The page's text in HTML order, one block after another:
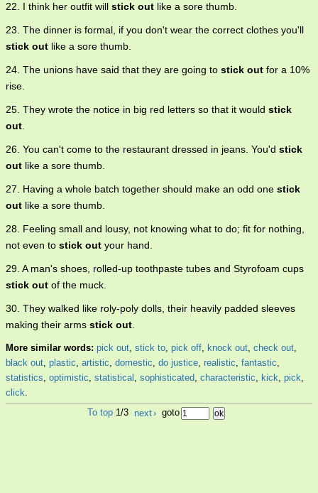
22. I think her outfit will stick out like a sore thumb.
23. The dinner is formal, if you don't wear the correct clothes you'll
stick out like a sore thumb.
24. The unions have said that they are going to stick out for a 10%
rise.
25. They wrote the notice in big red letters so that it would stick
out
26. You can't come to the restaurant dressed in jeans. You'd stick
out like a sore thumb.
27. Having a whole batch together should make an odd one stick
out like a sore thumb.
28. Feeling small and lousy, not knowing what to do; fit for nothing,
not even to stick out your hand.
29. A man's shoes, rolled-up toothpaste tubes and Styrofoam cups
stick out of the muck.
30. They walked like roly-poly dolls, their heavily padded sleeves
making their arms stick out
More similar words: pick out, stick to, pick off, knock out, check out,
black out, plastic, artistic, domestic, do justice, realistic, fantastic,
statistics, optimistic, statistical , sophisticated, characteristic, kick, pick,
click.
To top 1/3 next› goto